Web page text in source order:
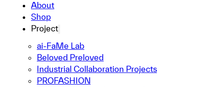
About
Shop
Project
ai-FaMe Lab
Beloved Preloved
Industrial Collaboration Projects
PROFASHION